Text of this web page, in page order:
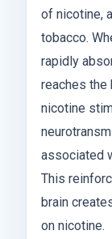
of nicotine,
tobacco.
rapidly
reaches the
nicotine
associated
This
brain
on nicotine.